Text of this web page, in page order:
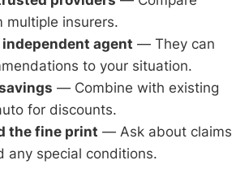
multiple insurers.
agent — They can
to your situation.
— Combine with existing
for discounts.
the fine print — Ask about claims
any special conditions.